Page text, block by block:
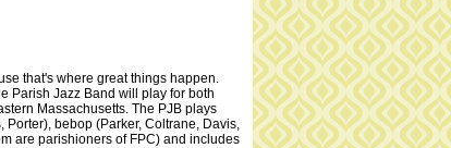
that's where great things happen.
Parish Jazz Band will play for both
Massachusetts. The PJB plays
bebop (Parker, Coltrane, Davis,
are parishioners of FPC) and includes